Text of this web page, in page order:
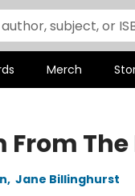
Merch
The
, Jane Billinghurst